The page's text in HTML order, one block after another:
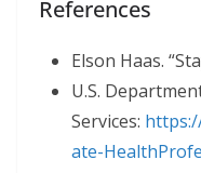
References
Elson Haas.
U.S.
Services:
ate-